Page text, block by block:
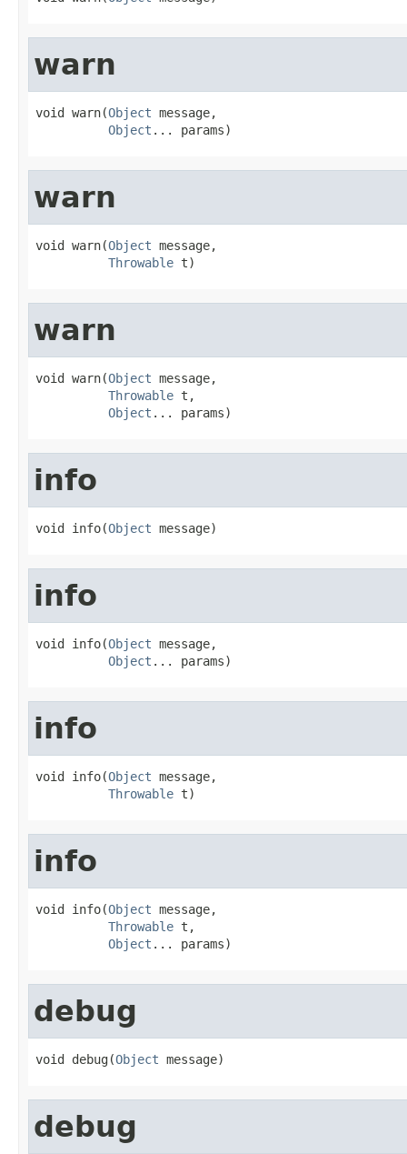
warn
void warn(Object message,
Object ... params)
warn
void warn(Object message,
Throwable t)
warn
void warn(Object message,
Throwable t,
Object ... params)
info
void info(Object message)
info
void info(Object message,
Object ... params)
info
void info(Object message,
Throwable t)
info
void info(Object message,
Throwable t,
Object ... params)
debug
void debug(Object message)
debug